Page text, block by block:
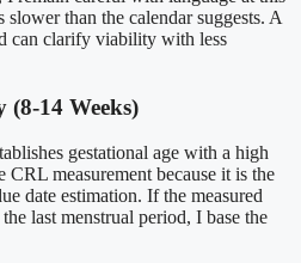
than the calendar suggests. A
can clarify viability with less
(8-14 Weeks)
gestational age with a high
measurement because it is the
date estimation. If the measured
last menstrual period, I base the